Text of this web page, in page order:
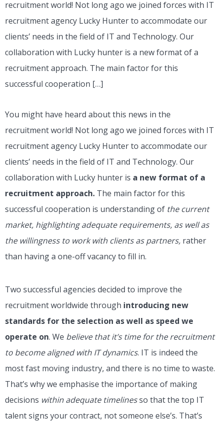
recruitment world! Not long ago we joined forces with IT
recruitment agency Lucky Hunter to accommodate our
clients’ needs in the field of IT and Technology. Our
collaboration with Lucky hunter is a new format of a
recruitment approach. The main factor for this
successful cooperation […]
You might have heard about this news in the
recruitment world! Not long ago we joined forces with IT
recruitment agency Lucky Hunter to accommodate our
clients’ needs in the field of IT and Technology. Our
collaboration with Lucky hunter is a new format of a
recruitment approach. The main factor for this
successful cooperation is understanding of the current
market, highlighting adequate requirements, as well as
the willingness to work with clients as partners, rather
than having a one-off vacancy to fill in.
Two successful agencies decided to improve the
recruitment worldwide through introducing new
standards for the selection as well as speed we
operate on. We believe that it’s time for the recruitment
to become aligned with IT dynamics. IT is indeed the
most fast moving industry, and there is no time to waste.
That’s why we emphasise the importance of making
decisions within adequate timelinesso that the top IT
talent signs your contract, not someone else’s. That’s